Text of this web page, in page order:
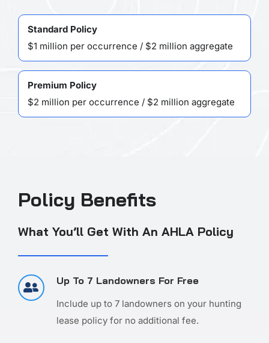
Standard Policy
$1 million per occurrence / $2 million aggregate
Premium Policy
$2 million per occurrence / $2 million aggregate
Policy Benefits
What You’ll Get With An AHLA Policy
Up To 7 Landowners For Free
Include up to 7 landowners on your hunting
lease policy for no additional fee.